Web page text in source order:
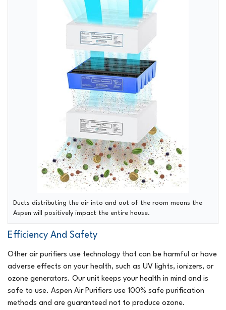
Ducts distributing the air into and out of the room means the
Aspen will positively impact the entire house.
Efficiency And Safety
Other air purifiers use technology that can be harmful or have
adverse effects on your health, such as UV lights, ionizers, or
ozone generators. Our unit keeps your health in mind and is
safe to use. Aspen Air Purifiers use 100% safe purification
methods and are guaranteed not to produce ozone.